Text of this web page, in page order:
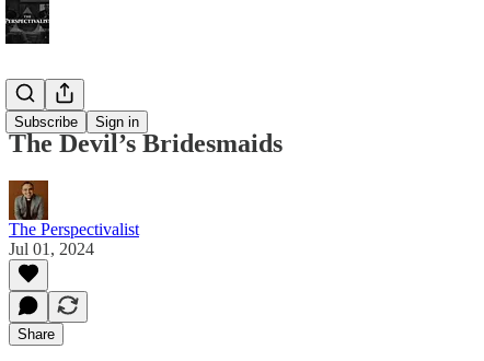
Subscribe Sign in
Bonus!
The Devil’s Bridesmaids
The Perspectivalist
Jul 01, 2024
Share